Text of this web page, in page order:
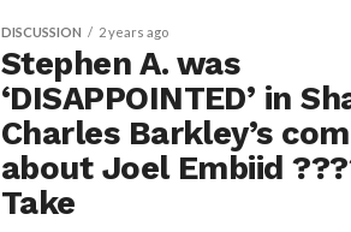
DISCUSSION 2 years ago
Stephen A. was
‘DISAPPOINTED’ in
Charles Barkley’s
about Joel Embiid
Take